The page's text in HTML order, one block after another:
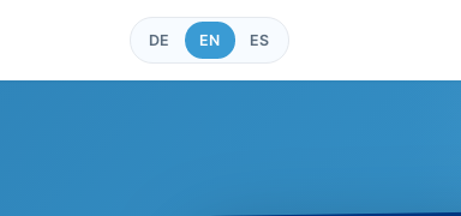
DE EN ES